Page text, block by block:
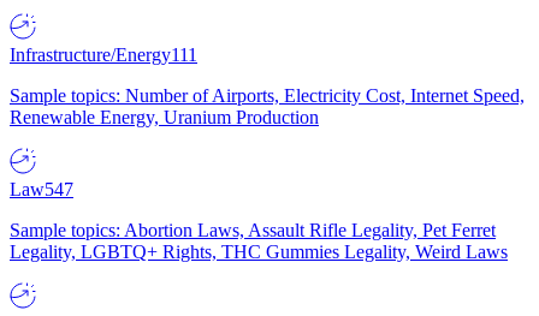
Infrastructure/Energy111
Sample topics: Number of Airports, Electricity Cost, Internet Speed,
Renewable Energy, Uranium Production
Law547
Sample topics: Abortion Laws, Assault Rifle Legality, Pet Ferret
Legality, LGBTQ+ Rights, THC Gummies Legality, Weird Laws